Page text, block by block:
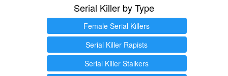
Serial Killer by Type
Female Serial Killers
Serial Killer Rapists
Serial Killer Stalkers